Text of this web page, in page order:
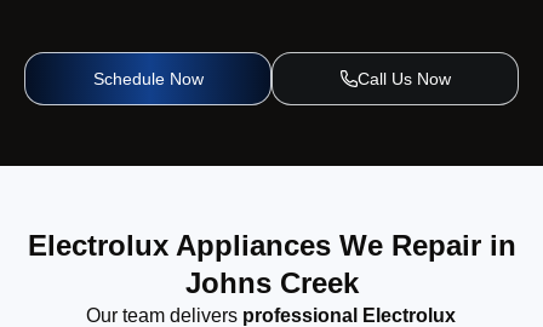
Schedule Now Call Us Now
Electrolux Appliances We Repair in
Johns Creek
Our team delivers professional Electrolux